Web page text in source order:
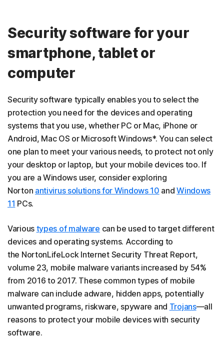
Security software for your
smartphone, tablet or
computer
Security software typically enables you to select the
protection you need for the devices and operating
systems that you use, whether PC or Mac, iPhone or
Android, Mac OS or Microsoft Windows*. You can select
one plan to meet your various needs, to protect not only
your desktop or laptop, but your mobile devices too. If
you are a Windows user, consider exploring
Norton antivirus solutions for Windows 10 andWindows
11 PCs.
Various types of malware can be used to target different
devices and operating systems. According to
the NortonLifeLock Internet Security Threat Report,
volume 23, mobile malware variants increased by 54%
from 2016 to 2017. These common types of mobile
malware can include adware, hidden apps, potentially
unwanted programs, riskware, spyware and Trojans—all
reasons to protect your mobile devices with security
software.